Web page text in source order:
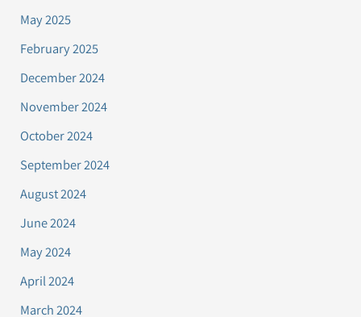
May 2025
February 2025
December 2024
November 2024
October 2024
September 2024
August 2024
June 2024
May 2024
April 2024
March 2024